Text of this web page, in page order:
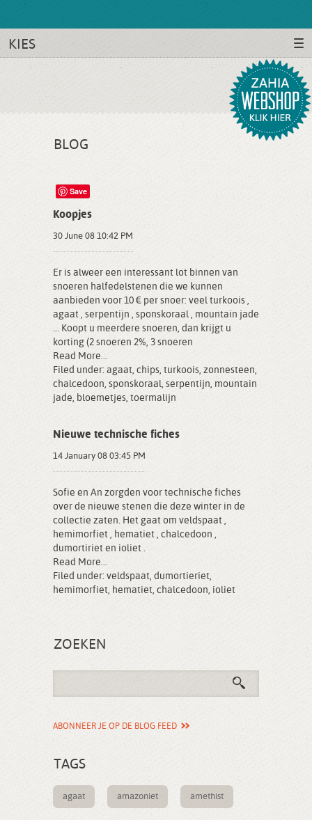
KIES
BLOG
Save
Koopjes
30 June 08 10:42 PM
Er is alweer een interessant lot binnen van
snoeren halfedelstenen die we kunnen
aanbieden voor 10 € per snoer: veel turkoois ,
agaat , serpentijn , sponskoraal , mountain jade
... Koopt u meerdere snoeren, dan krijgt u
korting (2 snoeren 2%, 3 snoeren
Read More...
Filed under: agaat, chips, turkoois, zonnesteen,
chalcedoon, sponskoraal, serpentijn, mountain
jade, bloemetjes, toermalijn
Nieuwe technische fiches
14 January 08 03:45 PM
Sofie en An zorgden voor technische fiches
over de nieuwe stenen die deze winter in de
collectie zaten. Het gaat om veldspaat ,
hemimorfiet , hematiet , chalcedoon ,
dumortiriet en ioliet .
Read More...
Filed under: veldspaat, dumortieriet,
hemimorfiet, hematiet, chalcedoon, ioliet
ZOEKEN
ABONNEER JE OP DE BLOG FEED
TAGS
agaat amazoniet amethist